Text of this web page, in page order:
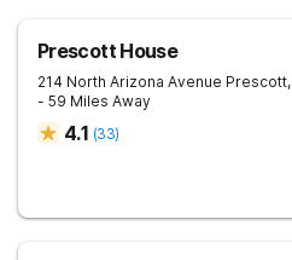
Prescott House
214 North Arizona Avenue Prescott,
- 59 Miles Away
4.1 (33)